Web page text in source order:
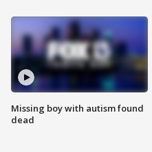
Missing boy with autism found
dead